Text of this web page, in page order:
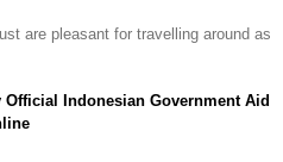
are pleasant for travelling around as
Official Indonesian Government Aid